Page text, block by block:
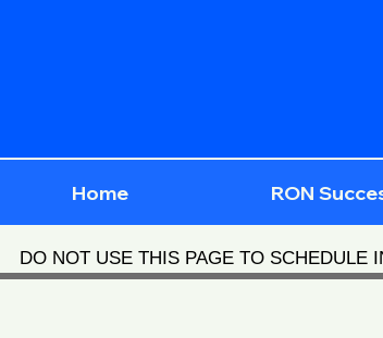
Home RON
DO NOT USE THIS PAGE TO SCHEDULE